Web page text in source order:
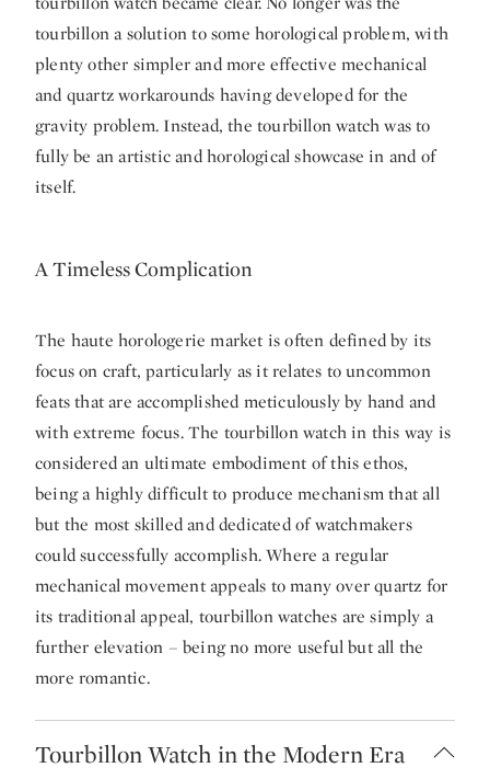
tourbillon a solution to some horological problem, with
plenty other simpler and more effective mechanical
and quartz workarounds having developed for the
gravity problem. Instead, the tourbillon watch was to
fully be an artistic and horological showcase in and of
itself.
A Timeless Complication
The haute horologerie market is often defined by its
focus on craft, particularly as it relates to uncommon
feats that are accomplished meticulously by hand and
with extreme focus. The tourbillon watch in this way is
considered an ultimate embodiment of this ethos,
being a highly difficult to produce mechanism that all
but the most skilled and dedicated of watchmakers
could successfully accomplish. Where a regular
mechanical movement appeals to many over quartz for
its traditional appeal, tourbillon watches are simply a
further elevation – being no more useful but all the
more romantic.
Tourbillon Watch in the Modern Era